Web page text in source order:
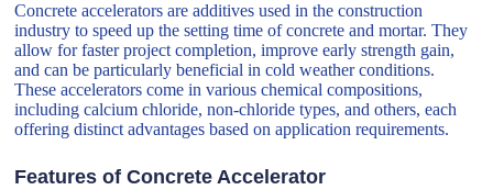
Concrete accelerators are additives used in the construction
industry to speed up the setting time of concrete and mortar. They
allow for faster project completion, improve early strength gain,
and can be particularly beneficial in cold weather conditions.
These accelerators come in various chemical compositions,
including calcium chloride, non-chloride types, and others, each
offering distinct advantages based on application requirements.
Features of Concrete Accelerator